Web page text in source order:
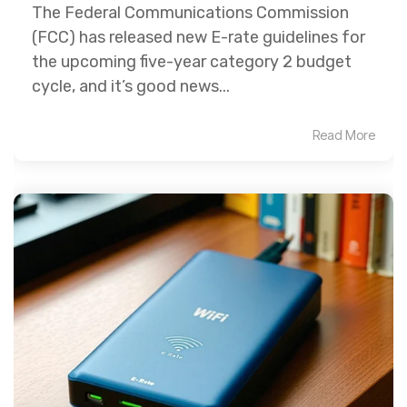
The Federal Communications Commission
(FCC) has released new E-rate guidelines for
the upcoming five-year category 2 budget
cycle, and it’s good news...
Read More